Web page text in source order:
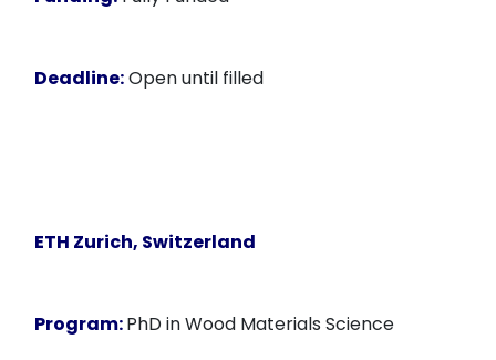
Deadline:Open until filled
ETH Zurich, Switzerland
Program:PhD in Wood Materials Science